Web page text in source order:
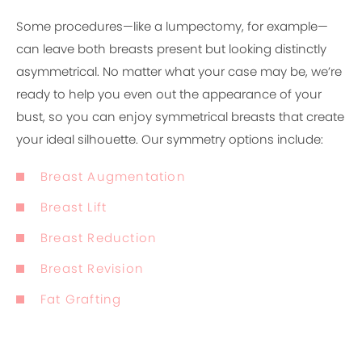
Some procedures—like a lumpectomy, for example—
can leave both breasts present but looking distinctly
asymmetrical. No matter what your case may be, we’re
ready to help you even out the appearance of your
bust, so you can enjoy symmetrical breasts that create
your ideal silhouette. Our symmetry options include:
Breast Augmentation
Breast Lift
Breast Reduction
Breast Revision
Fat Grafting